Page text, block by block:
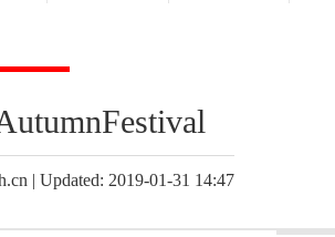
| Updated: 2019-01-31 14:47